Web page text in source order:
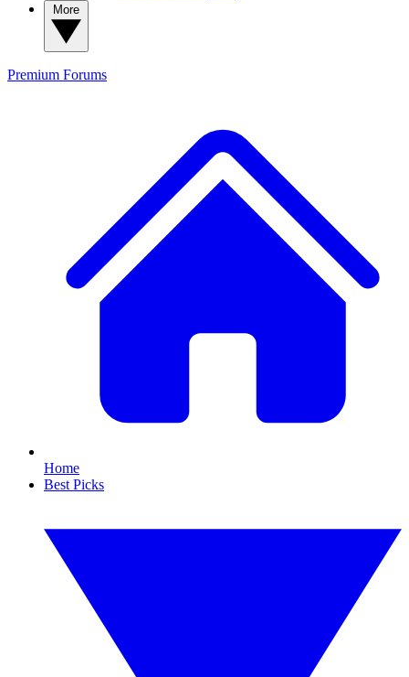
Premium Forums
Home
Best Picks